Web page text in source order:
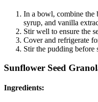
In a bowl, combine the
syrup, and vanilla
Stir well to ensure the
Cover and refrigerate
Stir the pudding
Sunflower Seed
Ingredients: